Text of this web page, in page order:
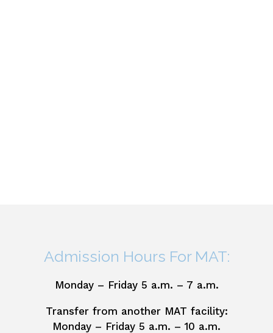
Admission Hours For MAT:
Monday – Friday 5 a.m. – 7 a.m.
Transfer from another MAT facility:
Monday – Friday 5 a.m. – 10 a.m.